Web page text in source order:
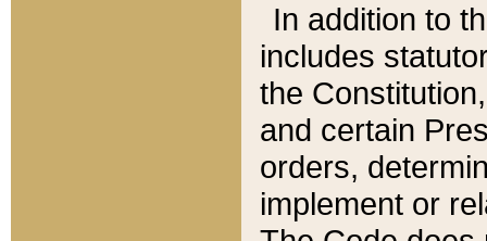
In addition to
includes
the
and certain
orders,
implement or